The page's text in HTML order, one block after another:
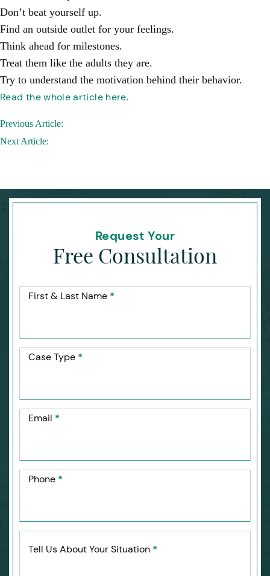
Don’t beat yourself up.
Find an outside outlet for your feelings.
Think ahead for milestones.
Treat them like the adults they are.
Try to understand the motivation behind their behavior.
Read the whole article here.
Post
navigation
Previous Article:
Next Article:
Request Your
Free Consultation
First & Last Name *
Case Type *
Email *
Phone *
Tell Us About Your Situation *